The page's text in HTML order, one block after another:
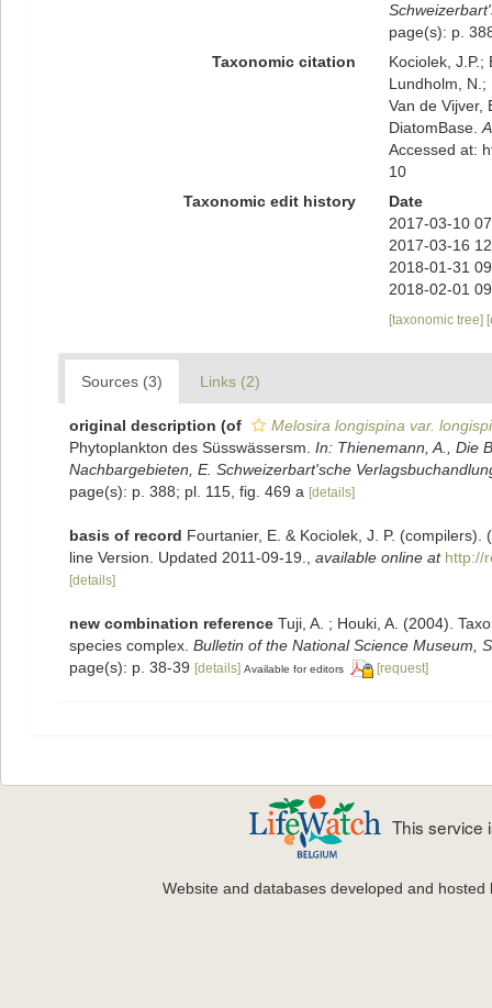
page(s): p.
Taxonomic citation
Kociolek, J.P.;
Lundholm, N.;
Van de Vijver,
DiatomBase.
Accessed at:
10
Taxonomic edit history
Date
2017-03-10
2017-03-16
2018-01-31
2018-02-01
[taxonomic tree]
Sources (3) Links (2)
original description (of
Melosira longispina var.
Phytoplankton des Süsswässersm. In: Thienemann, A., Die
Nachbargebieten, E. Schweizerbart'sche
page(s): p. 388; pl. 115, fig. 469 a [details]
basis of record Fourtanier, E. & Kociolek, J. P.
line Version. Updated 2011-09-19.
available online at http://
[details]
new combination reference Tuji, A. ; Houki, A. (2004).
species complex. Bulletin of the National Science Museum,
page(s): p. 38-39 [details] Available for editors [request]
This service
Website and databases developed and hosted